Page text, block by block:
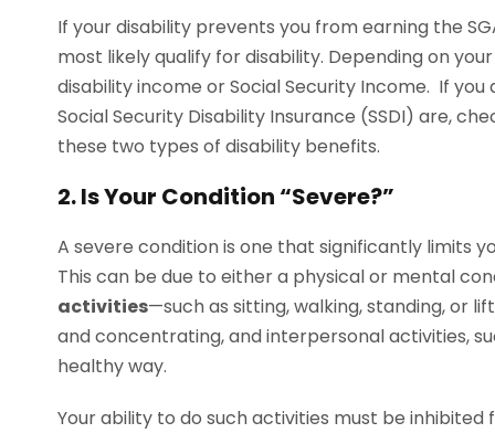
If your disability prevents you from earning the
most likely qualify for disability. Depending on
disability income or Social Security Income. If you
Social Security Disability Insurance (SSDI) are,
these two types of disability benefits.
2. Is Your Condition “Severe?”
A severe condition is one that significantly limits
This can be due to either a physical or mental
activities—such as sitting, walking, standing, or
and concentrating, and interpersonal activities,
healthy way.
Your ability to do such activities must be